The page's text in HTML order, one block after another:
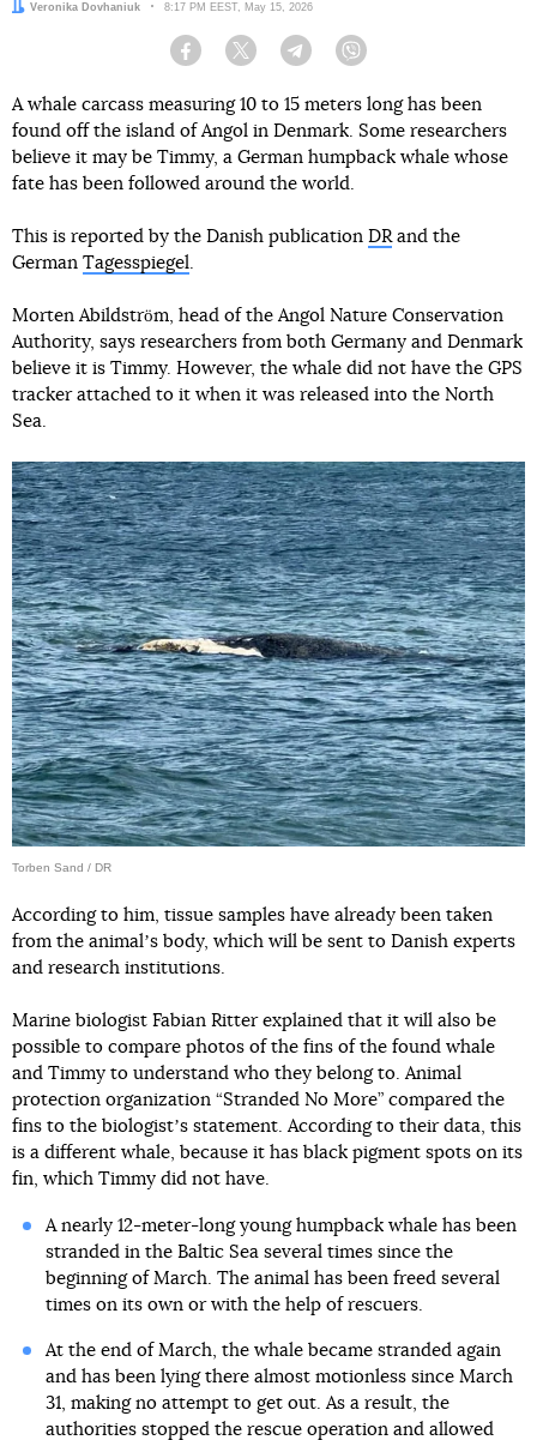
Author:
Veronika Dovhaniuk Date:
8:17 PM EEST, May 15, 2026
Facebook Twitter Telegram
A whale carcass measuring 10 to 15 meters long has been
found off the island of Angol in Denmark. Some researchers
believe it may be Timmy, a German humpback whale whose
fate has been followed around the world.
This is reported by the Danish publication DR and the
German Tagesspiegel
Morten Abildström, head of the Angol Nature Conservation
Authority, says researchers from both Germany and Denmark
believe it is Timmy. However, the whale did not have the GPS
tracker attached to it when it was released into the North
Sea.
Torben Sand / DR
According to him, tissue samples have already been taken
from the animalʼs body, which will be sent to Danish experts
and research institutions.
Marine biologist Fabian Ritter explained that it will also be
possible to compare photos of the fins of the found whale
and Timmy to understand who they belong to. Animal
protection organization “Stranded No More” compared the
fins to the biologistʼs statement. According to their data, this
is a different whale, because it has black pigment spots on its
fin, which Timmy did not have.
A nearly 12-meter-long young humpback whale has been
stranded in the Baltic Sea several times since the
beginning of March. The animal has been freed several
times on its own or with the help of rescuers.
At the end of March, the whale became stranded again
and has been lying there almost motionless since March
31, making no attempt to get out. As a result, the
authorities stopped the rescue operation and allowed